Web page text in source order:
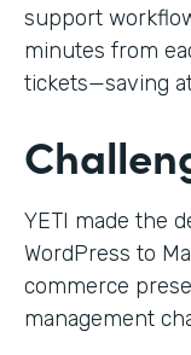
support
minutes from
tickets—saving
YETI made the
WordPress to
commerce
management